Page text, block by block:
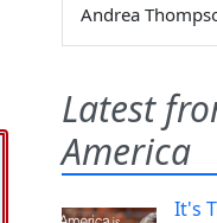
Andrea
Latest
America
It's